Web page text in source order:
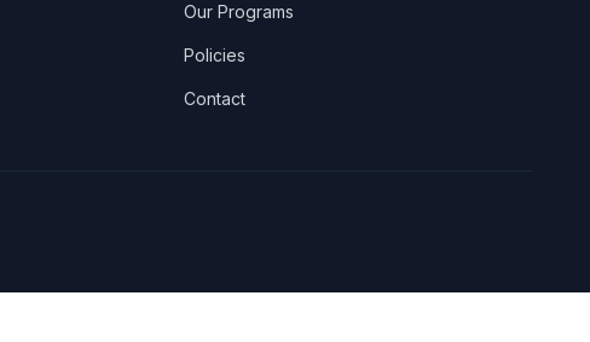
Our Programs
Policies
Contact